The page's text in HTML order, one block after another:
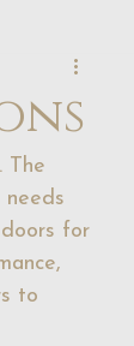
The
for
to